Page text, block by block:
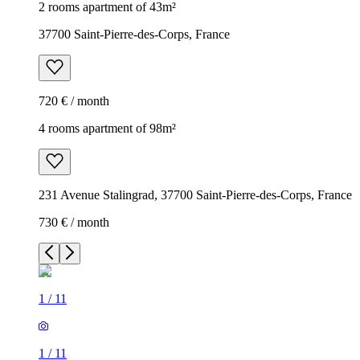
2 rooms apartment of 43m²
37700 Saint-Pierre-des-Corps, France
720 € / month
4 rooms apartment of 98m²
231 Avenue Stalingrad, 37700 Saint-Pierre-des-Corps, France
730 € / month
1 / 11
1 / 11